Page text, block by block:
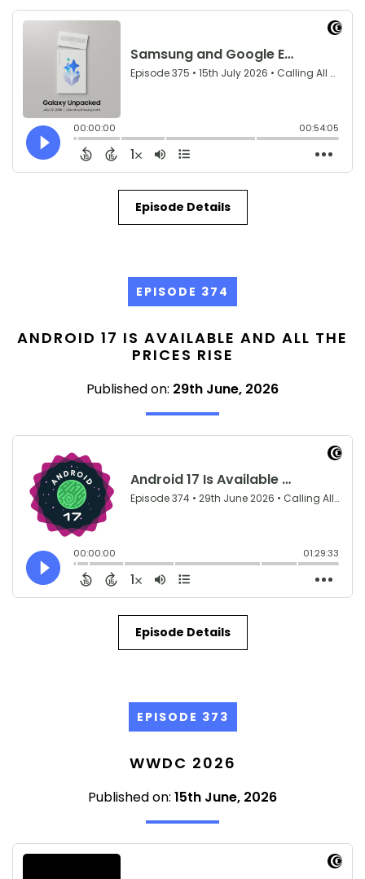
Episode Details
EPISODE 374
ANDROID 17 IS AVAILABLE AND ALL THE
PRICES RISE
Published on: 29th June, 2026
Episode Details
EPISODE 373
WWDC 2026
Published on: 15th June, 2026